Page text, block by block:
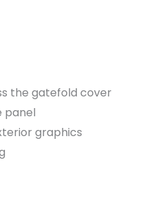
the gatefold cover
panel
graphics